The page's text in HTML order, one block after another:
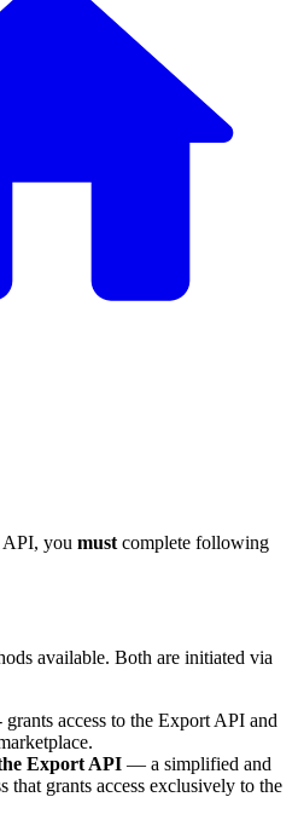
API, you must complete following
available. Both are initiated via
grants access to the Export API and
Export API — a simplified and
that grants access exclusively to the